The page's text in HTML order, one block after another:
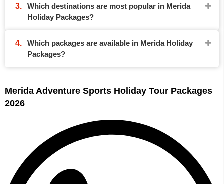
Which destinations are most popular in Merida
Holiday Packages?
Which packages are available in Merida Holiday
Packages?
Merida Adventure Sports Holiday Tour Packages
2026